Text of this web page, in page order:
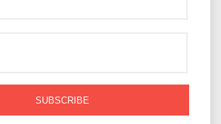
SUBSCRIBE